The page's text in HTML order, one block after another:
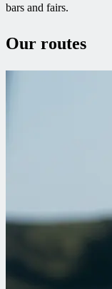
bars and fairs.
Our routes